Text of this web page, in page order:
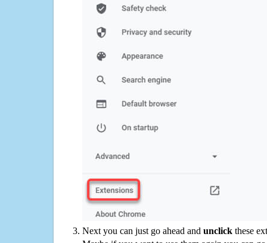
Next you can just go ahead and unclick these